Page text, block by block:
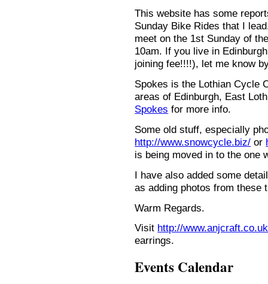
This website has some
Sunday Bike Rides that I
meet on the 1st Sunday of
10am. If you live in
joining fee!!!!), let me know
Spokes is the Lothian Cycle
areas of Edinburgh, East
Spokes for more info.
Some old stuff, especially
http://www.snowcycle.biz/ or
is being moved in to the one
I have also added some
as adding photos from these
Warm Regards.
Visit http://
earrings.
Events Calendar